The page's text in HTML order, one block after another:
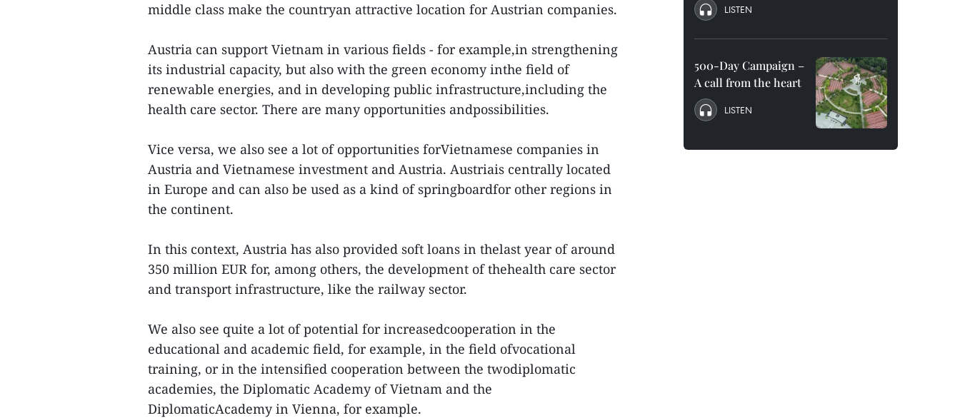
middle class make the countryan attractive location for Austrian companies.
Austria can support Vietnam in various fields - for example,in strengthening
its industrial capacity, but also with the green economy inthe field of
renewable energies, and in developing public infrastructure,including the
health care sector. There are many opportunities andpossibilities.
Vice versa, we also see a lot of opportunities forVietnamese companies in
Austria and Vietnamese investment and Austria. Austriais centrally located
in Europe and can also be used as a kind of springboardfor other regions in
the continent.
In this context, Austria has also provided soft loans in thelast year of around
350 million EUR for, among others, the development of thehealth care sector
and transport infrastructure, like the railway sector.
We also see quite a lot of potential for increasedcooperation in the
educational and academic field, for example, in the field ofvocational
training, or in the intensified cooperation between the twodiplomatic
academies, the Diplomatic Academy of Vietnam and the
DiplomaticAcademy in Vienna, for example.
LISTEN
500-Day Campaign –
A call from the heart
LISTEN